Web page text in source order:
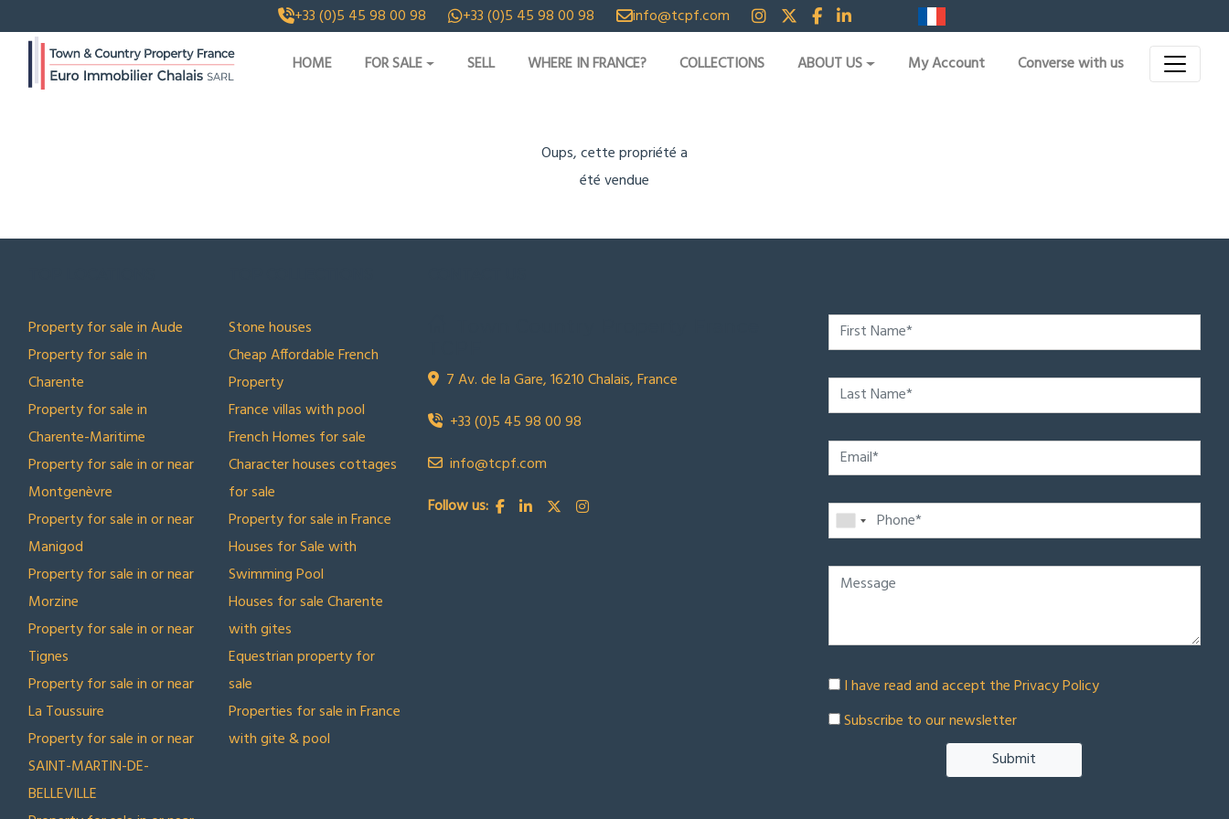
+33 (0)5 45 98 00 98 +33 (0)5 45 98 00 98 info@tcpf.com
HOME FOR SALE SELL WHERE IN FRANCE? COLLECTIONS ABOUT US My Account Converse with us
Oups, cette propriété a
été vendue
Property for sale in Aude
Property for sale in
Charente
Property for sale in
Charente-Maritime
Property for sale in or near
Montgenèvre
Property for sale in or near
Manigod
Property for sale in or near
Morzine
Property for sale in or near
Tignes
Property for sale in or near
La Toussuire
Property for sale in or near
SAINT-MARTIN-DE-
BELLEVILLE
Stone houses
Cheap Affordable French
Property
France villas with pool
French Homes for sale
Character houses cottages
for sale
Property for sale in France
Houses for Sale with
Swimming Pool
Houses for sale Charente
with gites
Equestrian property for
sale
Properties for sale in France
with gite & pool
7 Av. de la Gare, 16210 Chalais, France
+33 (0)5 45 98 00 98
info@tcpf.com
Follow us:
I have read and accept thePrivacy Policy
Subscribe to our newsletter
Submit